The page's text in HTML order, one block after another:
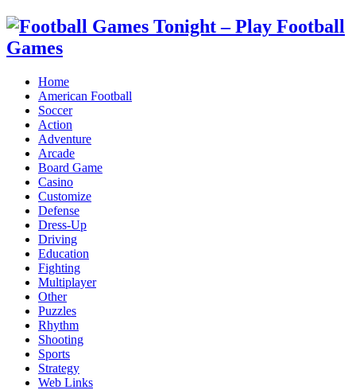
Home
American Football
Soccer
Action
Adventure
Arcade
Board Game
Casino
Customize
Defense
Dress-Up
Driving
Education
Fighting
Multiplayer
Other
Puzzles
Rhythm
Shooting
Sports
Strategy
Web Links